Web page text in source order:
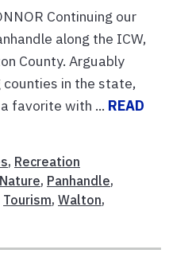
Continuing our
along the ICW,
County. Arguably
in the state,
favorite with ... READ
, Recreation
Nature, Panhandle,
Tourism, Walton,